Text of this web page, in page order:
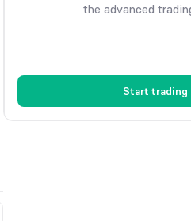
the advanced
Start trading